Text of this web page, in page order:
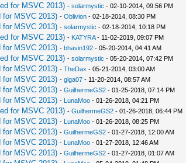
for MSVC 2013) - solarmystic - 02-10-2014, 09:56 PM
for MSVC 2013) - Oblivion- 02-18-2014, 08:30 PM
for MSVC 2013) - solarmystic - 02-18-2014, 10:18 PM
for MSVC 2013) - KATYRA- 11-02-2019, 09:07 PM
for MSVC 2013) - bhavin192- 05-20-2014, 04:41 AM
for MSVC 2013) - solarmystic - 05-20-2014, 07:42 PM
for MSVC 2013) - TheDax - 05-21-2014, 03:00 AM
for MSVC 2013) - giga07- 11-20-2014, 08:57 AM
for MSVC 2013) - GuilhermeGS2- 01-25-2018, 07:14 PM
for MSVC 2013) - LunaMoo- 01-26-2018, 04:21 PM
for MSVC 2013) - GuilhermeGS2- 01-26-2018, 06:44 PM
for MSVC 2013) - LunaMoo- 01-26-2018, 08:25 PM
for MSVC 2013) - GuilhermeGS2- 01-27-2018, 12:00 AM
for MSVC 2013) - LunaMoo- 01-27-2018, 12:46 AM
for MSVC 2013) - GuilhermeGS2- 01-27-2018, 01:07 AM